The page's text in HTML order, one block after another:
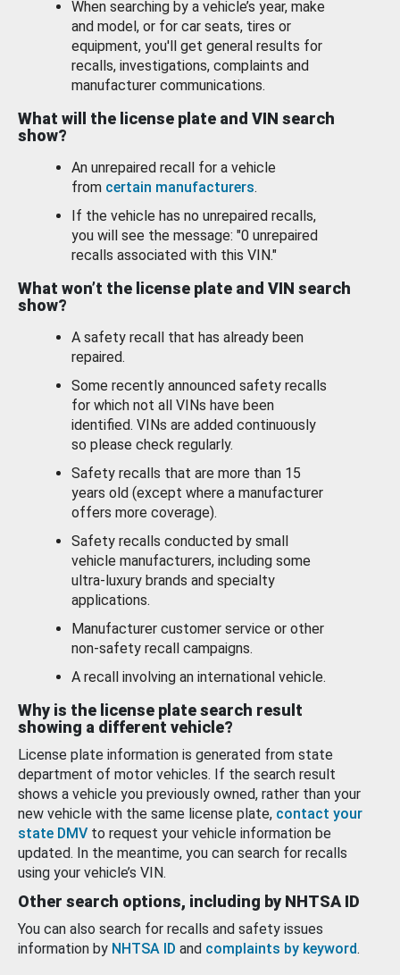
When searching by a vehicle’s year, make
and model, or for car seats, tires or
equipment, you'll get general results for
recalls, investigations, complaints and
manufacturer communications.
What will the license plate and VIN search
show?
An unrepaired recall for a vehicle
from certain manufacturers.
If the vehicle has no unrepaired recalls,
you will see the message: "0 unrepaired
recalls associated with this VIN."
What won’t the license plate and VIN search
show?
A safety recall that has already been
repaired.
Some recently announced safety recalls
for which not all VINs have been
identified. VINs are added continuously
so please check regularly.
Safety recalls that are more than 15
years old (except where a manufacturer
offers more coverage).
Safety recalls conducted by small
vehicle manufacturers, including some
ultra-luxury brands and specialty
applications.
Manufacturer customer service or other
non-safety recall campaigns.
A recall involving an international vehicle.
Why is the license plate search result
showing a different vehicle?
License plate information is generated from state
department of motor vehicles. If the search result
shows a vehicle you previously owned, rather than your
new vehicle with the same license plate, contact your
state DMV to request your vehicle information be
updated. In the meantime, you can search for recalls
using your vehicle’s VIN.
Other search options, including by NHTSA ID
You can also search for recalls and safety issues
information by NHTSA ID and complaints by keyword.